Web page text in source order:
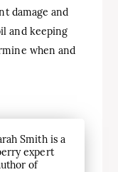
damage and
and keeping
when and
Smith is a
expert
of